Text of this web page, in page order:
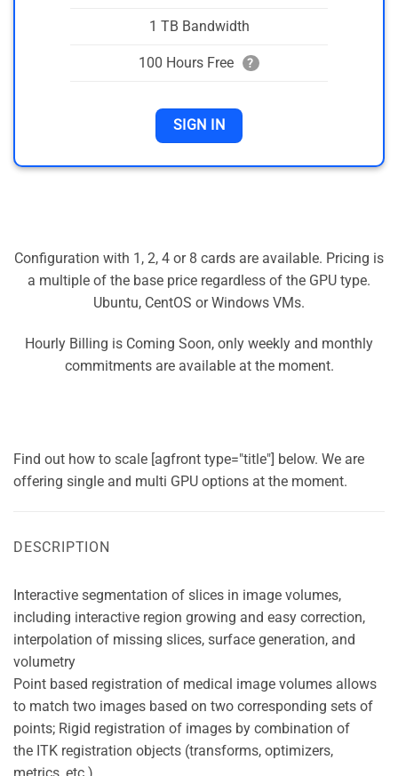
1 TB Bandwidth
100 Hours Free ?
SIGN IN
Configuration with 1, 2, 4 or 8 cards are available. Pricing is
a multiple of the base price regardless of the GPU type.
Ubuntu, CentOS or Windows VMs.
Hourly Billing is Coming Soon, only weekly and monthly
commitments are available at the moment.
Find out how to scale [agfront type="title"] below. We are
offering single and multi GPU options at the moment.
DESCRIPTION
Interactive segmentation of slices in image volumes,
including interactive region growing and easy correction,
interpolation of missing slices, surface generation, and
volumetry
Point based registration of medical image volumes allows
to match two images based on two corresponding sets of
points; Rigid registration of images by combination of
the ITK registration objects (transforms, optimizers,